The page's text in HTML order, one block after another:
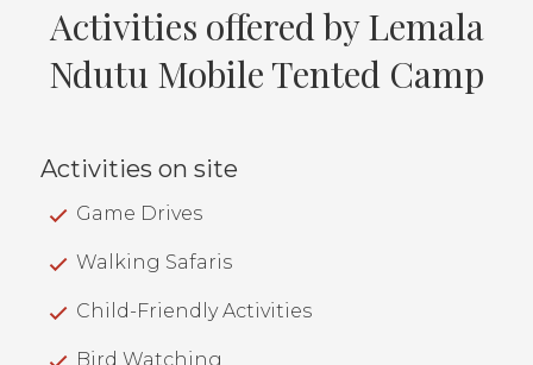
Activities offered by Lemala
Ndutu Mobile Tented Camp
Activities on site
Game Drives
Walking Safaris
Child-Friendly Activities
Bird Watching